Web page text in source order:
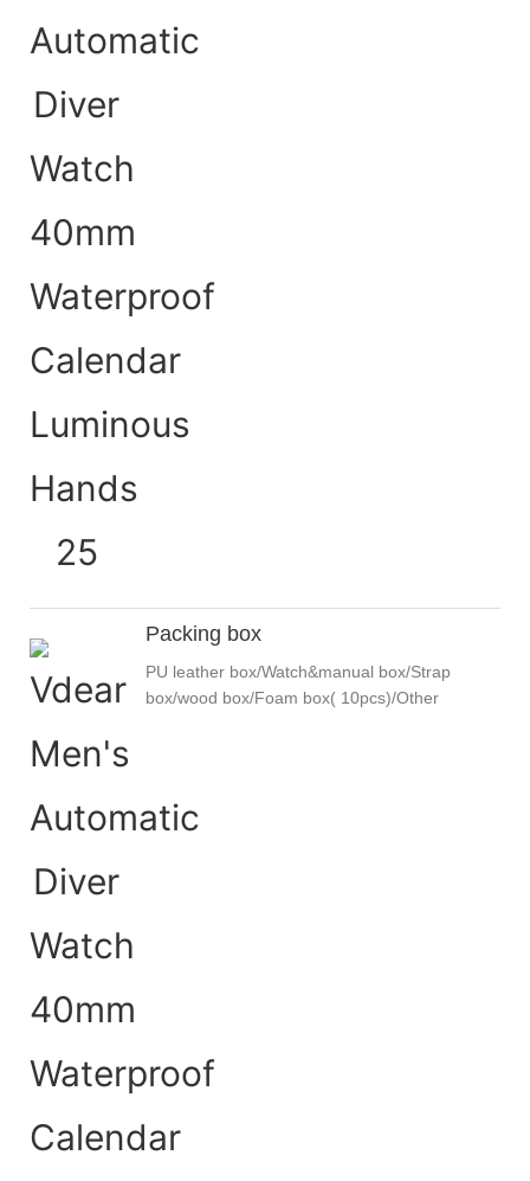
Packing box
PU leather box/Watch&manual box/Strap
box/wood box/Foam box( 10pcs)/Other